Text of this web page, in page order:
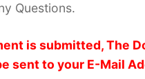
Questions.
is submitted, The
sent to your E-Mail